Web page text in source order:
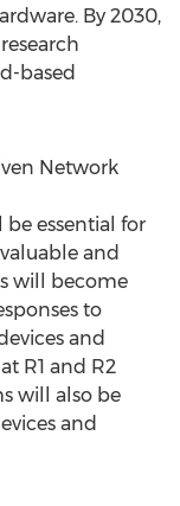
By 2030,
based
Network
essential for
and
will become
to
and
R1 and R2
will also be
and